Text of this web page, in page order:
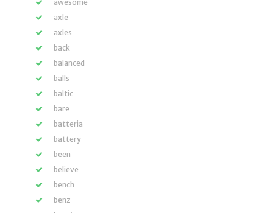
awesome
axle
axles
back
balanced
balls
baltic
bare
batteria
battery
been
believe
bench
benz